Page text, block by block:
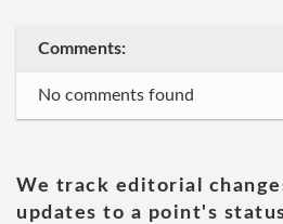
Comments:
No comments found
We track editorial
updates to a point's